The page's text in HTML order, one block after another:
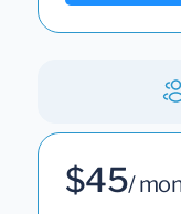
$45/